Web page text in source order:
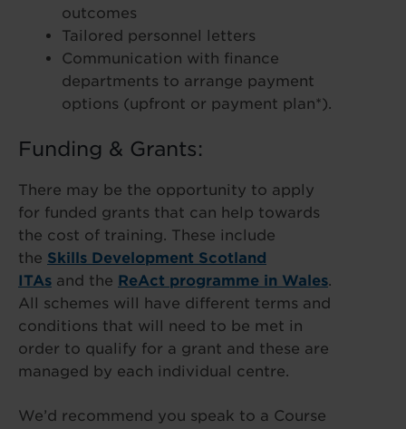
outcomes
Tailored personnel letters
Communication with finance
departments to arrange payment
options (upfront or payment plan*).
Funding & Grants:
There may be the opportunity to apply
for funded grants that can help towards
the cost of training. These include
the Skills Development Scotland
ITAs and the ReAct programme in Wales.
All schemes will have different terms and
conditions that will need to be met in
order to qualify for a grant and these are
managed by each individual centre.
We’d recommend you speak to a Course